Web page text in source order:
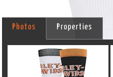
Photos Properties